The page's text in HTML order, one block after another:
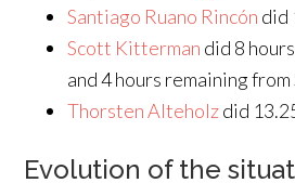
Santiago Ruano Rincón did
Scott Kitterman did 8
and 4 hours remaining
Thorsten Alteholzdid
Evolution of the